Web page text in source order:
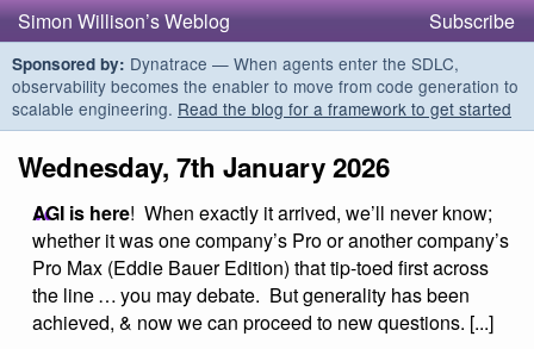
Simon Willison’s Weblog Subscribe
Sponsored by: Dynatrace — When agents enter the SDLC,
observability becomes the enabler to move from code generation to
scalable engineering. Read the blog for a framework to get started
Wednesday, 7th January 2026
AGI is here! When exactly it arrived, we’ll never know;
whether it was one company’s Pro or another company’s
Pro Max (Eddie Bauer Edition) that tip-toed first across
the line … you may debate. But generality has been
achieved, & now we can proceed to new questions. [...]